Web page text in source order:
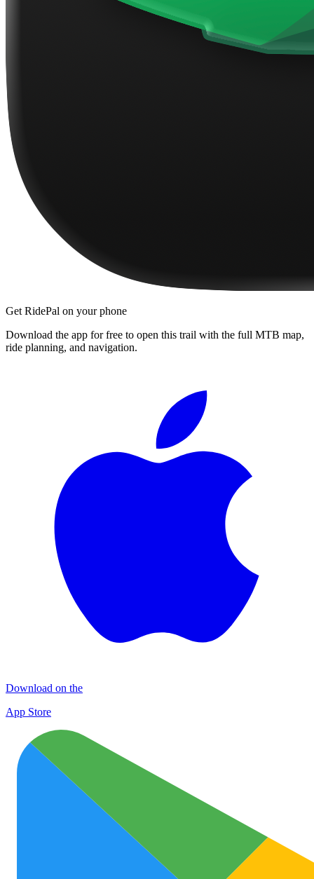
Get RidePal on your phone
Download the app for free to open this trail with the full MTB map,
ride planning, and navigation.
Download on the
App Store